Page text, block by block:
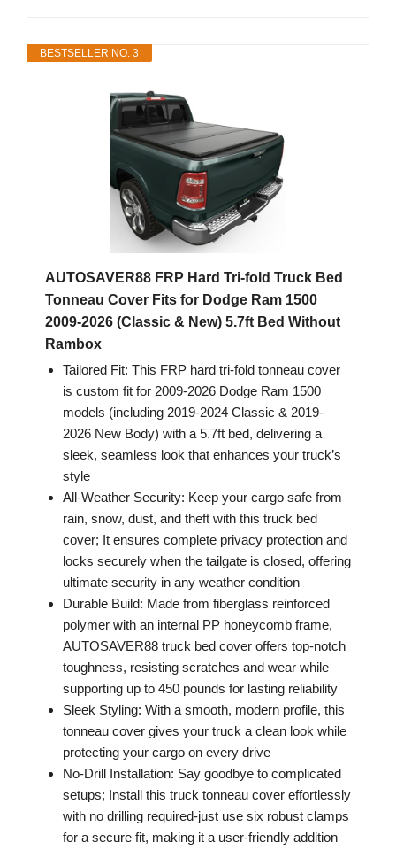
BESTSELLER NO. 3
AUTOSAVER88 FRP Hard Tri-fold Truck Bed
Tonneau Cover Fits for Dodge Ram 1500
2009-2026 (Classic & New) 5.7ft Bed Without
Rambox
Tailored Fit: This FRP hard tri-fold tonneau cover
is custom fit for 2009-2026 Dodge Ram 1500
models (including 2019-2024 Classic & 2019-
2026 New Body) with a 5.7ft bed, delivering a
sleek, seamless look that enhances your truck’s
style
All-Weather Security: Keep your cargo safe from
rain, snow, dust, and theft with this truck bed
cover; It ensures complete privacy protection and
locks securely when the tailgate is closed, offering
ultimate security in any weather condition
Durable Build: Made from fiberglass reinforced
polymer with an internal PP honeycomb frame,
AUTOSAVER88 truck bed cover offers top-notch
toughness, resisting scratches and wear while
supporting up to 450 pounds for lasting reliability
Sleek Styling: With a smooth, modern profile, this
tonneau cover gives your truck a clean look while
protecting your cargo on every drive
No-Drill Installation: Say goodbye to complicated
setups; Install this truck tonneau cover effortlessly
with no drilling required-just use six robust clamps
for a secure fit, making it a user-friendly addition